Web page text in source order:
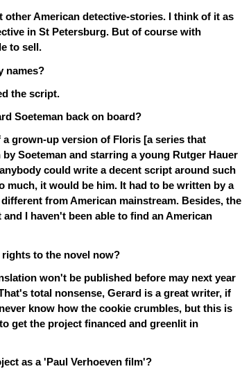
American detective-stories. I think of it as
in St Petersburg. But of course with
to sell.
names?
the script.
Soeteman back on board?
grown-up version of Floris [a series that
Soeteman and starring a young Rutger Hauer
could write a decent script around such
it would be him. It had to be written by a
from American mainstream. Besides, the
I haven't been able to find an American
rights to the novel now?
won't be published before may next year
total nonsense, Gerard is a great writer, if
know how the cookie crumbles, but this is
get the project financed and greenlit in
as a 'Paul Verhoeven film'?